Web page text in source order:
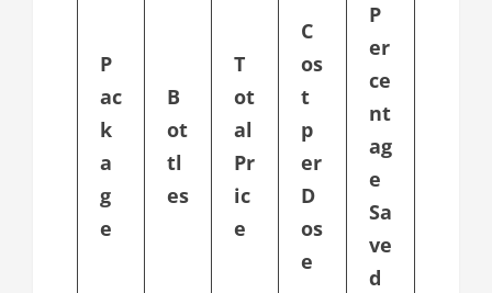
P
ac
k
a
g
e
B
ot
tl
es
T
ot
al
Pr
ic
e
C
os
t
p
er
D
os
e
P
er
ce
nt
ag
e
Sa
ve
d